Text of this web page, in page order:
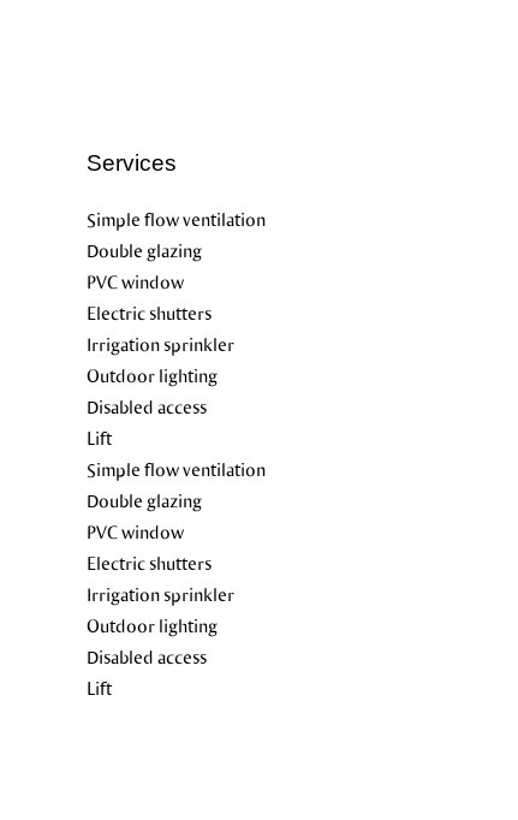
Services
Simple flow ventilation
Double glazing
PVC window
Electric shutters
Irrigation sprinkler
Outdoor lighting
Disabled access
Lift
Simple flow ventilation
Double glazing
PVC window
Electric shutters
Irrigation sprinkler
Outdoor lighting
Disabled access
Lift